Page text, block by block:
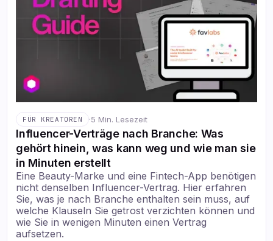
FÜR KREATOREN ·5 Min. Lesezeit
Influencer-Verträge nach Branche: Was
gehört hinein, was kann weg und wie man sie
in Minuten erstellt
Eine Beauty-Marke und eine Fintech-App benötigen
nicht denselben Influencer-Vertrag. Hier erfahren
Sie, was je nach Branche enthalten sein muss, auf
welche Klauseln Sie getrost verzichten können und
wie Sie in wenigen Minuten einen Vertrag
aufsetzen.